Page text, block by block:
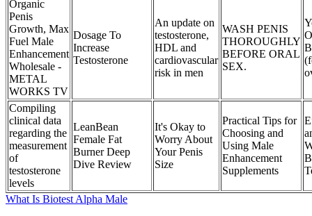
Organic
Penis
Growth, Max
Fuel Male
Enhancement
Wholesale -
METAL
WORKS TV
Dosage To
Increase
Testosterone
An update on
testosterone,
HDL and
cardiovascular
risk in men
WASH PENIS
THOROUGHLY
BEFORE ORAL
SEX.
Compiling
clinical data
regarding the
measurement
of
testosterone
levels
LeanBean
Female Fat
Burner Deep
Dive Review
It's Okay to
Worry About
Your Penis
Size
Practical Tips for
Choosing and
Using Male
Enhancement
Supplements
What Is Biotest Alpha Male